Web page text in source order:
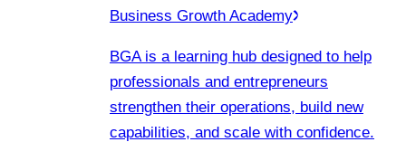
Business Growth Academy
BGA is a learning hub designed to help
professionals and entrepreneurs
strengthen their operations, build new
capabilities, and scale with confidence.